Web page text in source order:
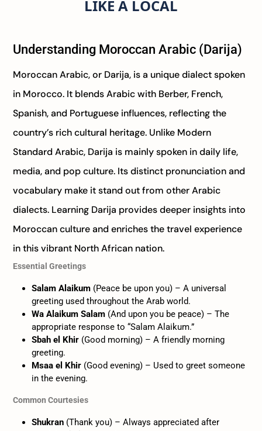
LIKE A LOCAL
Understanding Moroccan Arabic (Darija)
Moroccan Arabic, or Darija, is a unique dialect spoken
in Morocco. It blends Arabic with Berber, French,
Spanish, and Portuguese influences, reflecting the
country’s rich cultural heritage. Unlike Modern
Standard Arabic, Darija is mainly spoken in daily life,
media, and pop culture. Its distinct pronunciation and
vocabulary make it stand out from other Arabic
dialects. Learning Darija provides deeper insights into
Moroccan culture and enriches the travel experience
in this vibrant North African nation.
Essential Greetings
Salam Alaikum (Peace be upon you) – A universal
greeting used throughout the Arab world.
Wa Alaikum Salam (And upon you be peace) – The
appropriate response to “Salam Alaikum.”
Sbah el Khir (Good morning) – A friendly morning
greeting.
Msaa el Khir (Good evening) – Used to greet someone
in the evening.
Common Courtesies
Shukran (Thank you) – Always appreciated after